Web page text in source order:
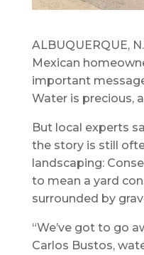
ALBUQUERQUE,
Mexican
important
Water is precious,
But local experts
the story is still
landscaping:
to mean a yard
surrounded by
“We’ve got to go
Carlos Bustos,